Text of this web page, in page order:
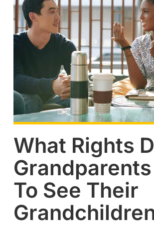
What Rights
To See Their